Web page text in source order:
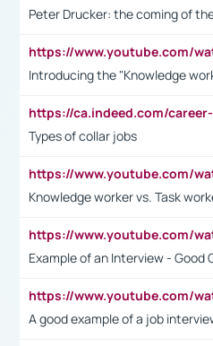
Peter Drucker: the coming of
Introducing the "Knowledge
Types of collar jobs
Knowledge worker vs. Task
Example of an Interview - Good
A good example of a job